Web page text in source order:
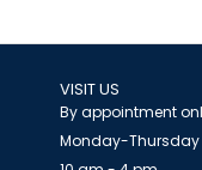
VISIT US
By appointment
Monday-Thursday